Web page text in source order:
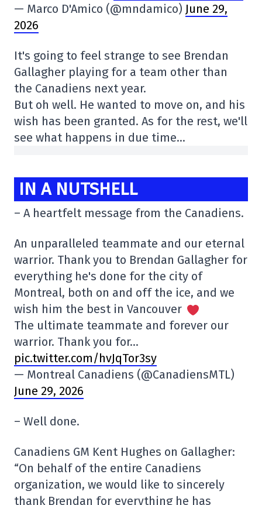
— Marco D'Amico (@mndamico) June 29,
2026
It's going to feel strange to see Brendan
Gallagher playing for a team other than
the Canadiens next year.
But oh well. He wanted to move on, and his
wish has been granted. As for the rest, we'll
see what happens in due time…
IN A NUTSHELL
– A heartfelt message from the Canadiens.
An unparalleled teammate and our eternal
warrior. Thank you to Brendan Gallagher for
everything he's done for the city of
Montreal, both on and off the ice, and we
wish him the best in Vancouver
The ultimate teammate and forever our
warrior. Thank you for…
pic.twitter.com/hvJqTor3sy
— Montreal Canadiens (@CanadiensMTL)
June 29, 2026
– Well done.
Canadiens GM Kent Hughes on Gallagher:
“On behalf of the entire Canadiens
organization, we would like to sincerely
thank Brendan for everything he has